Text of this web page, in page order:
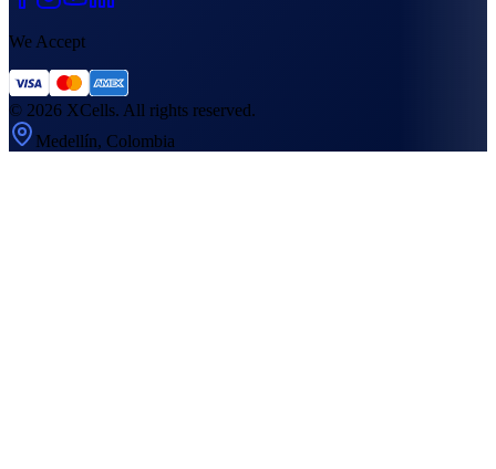
We Accept
© 2026 XCells. All rights reserved.
Medellín, Colombia